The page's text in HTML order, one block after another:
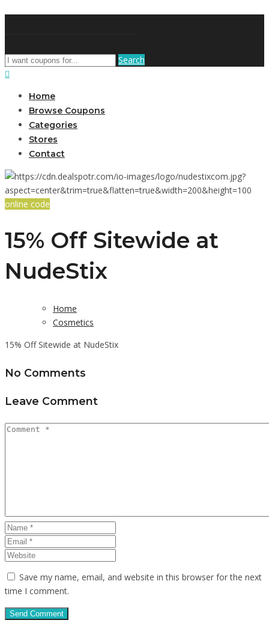
Search
Home
Browse Coupons
Categories
Stores
Contact
online code
15% Off Sitewide at
NudeStix
Home
Cosmetics
15% Off Sitewide at NudeStix
No Comments
Leave Comment
Save my name, email, and website in this browser for the next
time I comment.